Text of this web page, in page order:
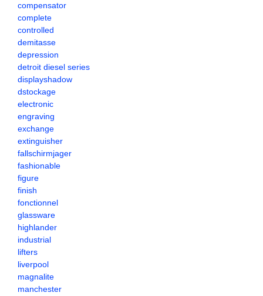
compensator
complete
controlled
demitasse
depression
detroit diesel series
displayshadow
dstockage
electronic
engraving
exchange
extinguisher
fallschirmjager
fashionable
figure
finish
fonctionnel
glassware
highlander
industrial
lifters
liverpool
magnalite
manchester